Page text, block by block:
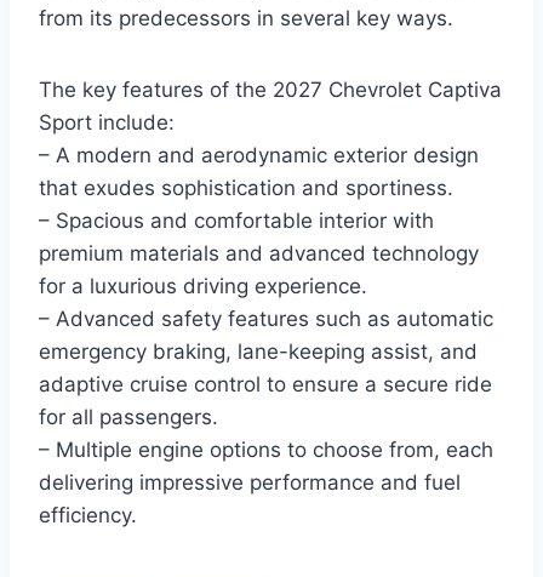
from its predecessors in several key ways.
The key features of the 2027 Chevrolet Captiva
Sport include:
– A modern and aerodynamic exterior design
that exudes sophistication and sportiness.
– Spacious and comfortable interior with
premium materials and advanced technology
for a luxurious driving experience.
– Advanced safety features such as automatic
emergency braking, lane-keeping assist, and
adaptive cruise control to ensure a secure ride
for all passengers.
– Multiple engine options to choose from, each
delivering impressive performance and fuel
efficiency.